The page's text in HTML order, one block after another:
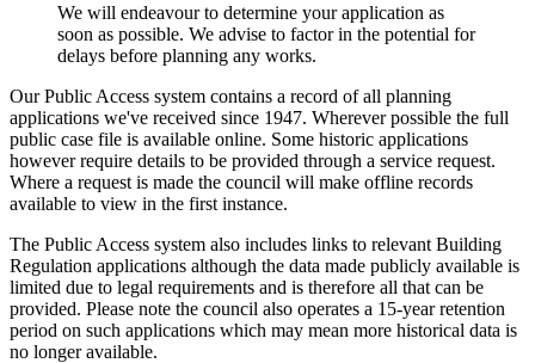
We will endeavour to determine your application as
soon as possible. We advise to factor in the potential for
delays before planning any works.
Our Public Access system contains a record of all planning
applications we've received since 1947. Wherever possible the full
public case file is available online. Some historic applications
however require details to be provided through a service request.
Where a request is made the council will make offline records
available to view in the first instance.
The Public Access system also includes links to relevant Building
Regulation applications although the data made publicly available is
limited due to legal requirements and is therefore all that can be
provided. Please note the council also operates a 15-year retention
period on such applications which may mean more historical data is
no longer available.